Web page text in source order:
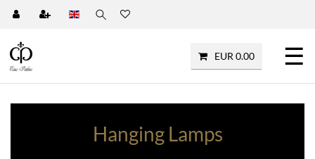
EUR 0.00 ☰
Hanging Lamps